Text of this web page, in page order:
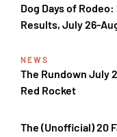
Dog Days of
Results, July 26-
NEWS
The Rundown July
Red Rocket
The (Unofficial) 20